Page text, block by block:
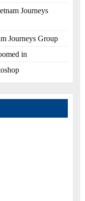
Journeys
Journeys Group
in